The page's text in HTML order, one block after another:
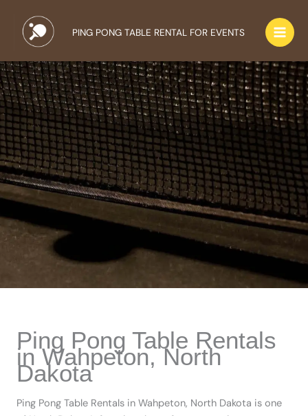
content
PING PONG TABLE RENTAL FOR EVENTS
Ping Pong Table Rentals
in Wahpeton, North
Dakota
Ping Pong Table Rentals in Wahpeton, North Dakota is one